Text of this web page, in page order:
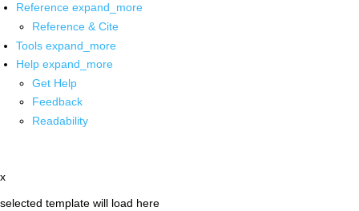
Reference expand_more
Reference & Cite
Tools expand_more
Help expand_more
Get Help
Feedback
Readability
x
selected template will load here